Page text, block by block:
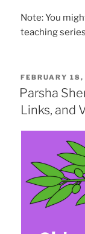
Note: You
teaching
POSTED
ON
FEBRUARY
Parsha
Links, and